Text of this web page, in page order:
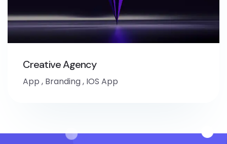
Creative Agency
App , Branding, IOS App